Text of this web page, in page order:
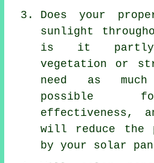
Does your
sunlight
is it partly
vegetation or
need as
possible
effectiveness,
will reduce the
by your solar